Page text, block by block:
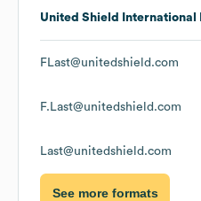
United Shield International
FLast@unitedshield.com
F.Last@unitedshield.com
Last@unitedshield.com
See more formats